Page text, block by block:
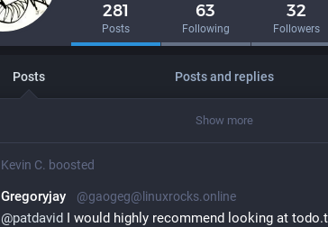
281
Posts
63
Following
32
Followers
Posts Posts and replies
Show more
Kevin C. boosted
Gregoryjay @gaogeg@linuxrocks.online
@patdavid I would highly recommend looking at